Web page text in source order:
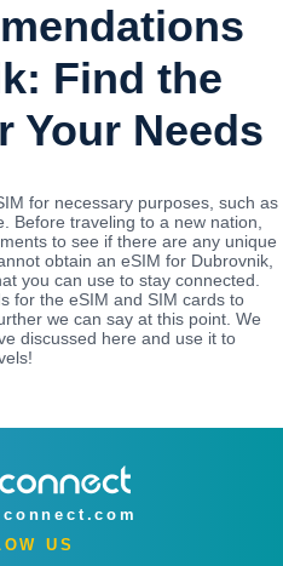
Find the
Your Needs
for necessary purposes, such as
Before traveling to a new nation,
to see if there are any unique
obtain an eSIM for Dubrovnik,
you can use to stay connected.
for the eSIM and SIM cards to
we can say at this point. We
discussed here and use it to
US